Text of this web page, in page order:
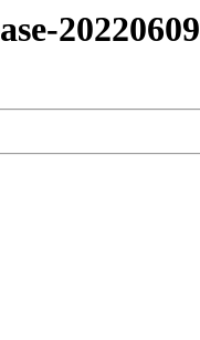
20220609